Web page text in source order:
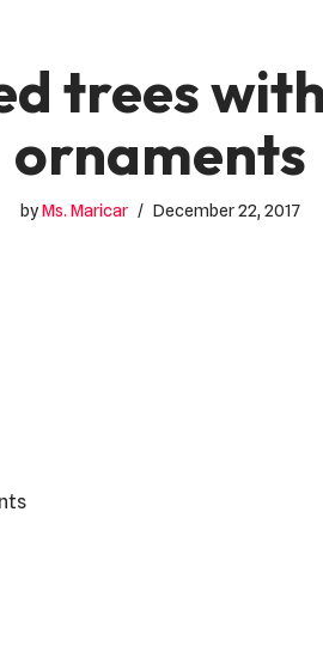
trees
ornaments
byMs. Maricar December 22, 2017